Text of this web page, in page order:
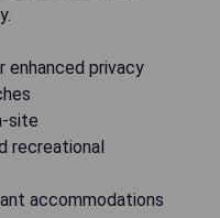
privacy
site
recreational
accommodations